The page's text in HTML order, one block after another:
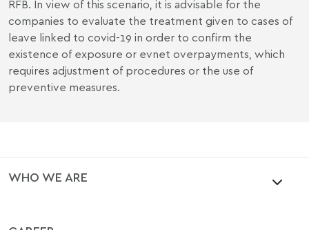
RFB. In view of this scenario, it is advisable for the
companies to evaluate the treatment given to cases of
leave linked to covid-19 in order to confirm the
existence of exposure or evnet overpayments, which
requires adjustment of procedures or the use of
preventive measures.
WHO WE ARE